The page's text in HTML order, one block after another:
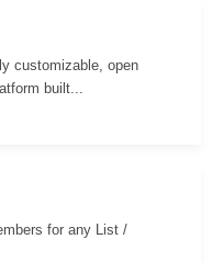
customizable, open
built...
for any List /